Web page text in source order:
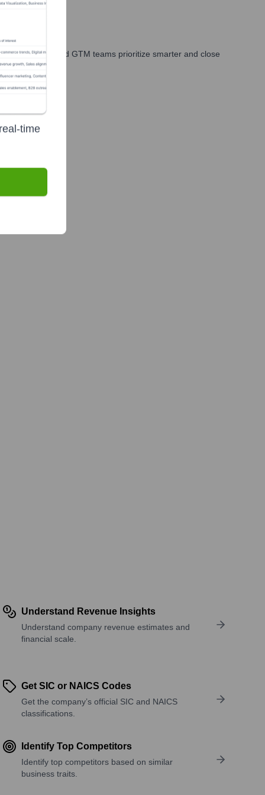
marketing, and GTM teams prioritize smarter and close
Understand Revenue Insights
Understand company revenue estimates and
financial scale.
Get SIC or NAICS Codes
Get the company’s official SIC and NAICS
classifications.
Identify Top Competitors
Identify top competitors based on similar
business traits.
time